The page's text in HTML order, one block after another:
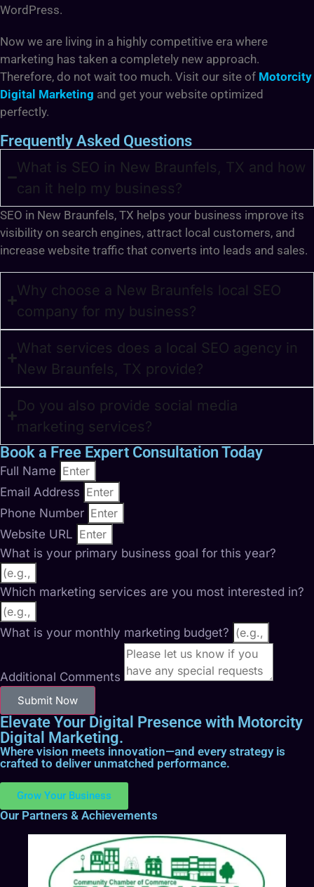
WordPress.
Now we are living in a highly competitive era where
marketing has taken a completely new approach.
Therefore, do not wait too much. Visit our site of Motorcity
Digital Marketing and get your website optimized
perfectly.
Frequently Asked Questions
What is SEO in New Braunfels, TX and how
can it help my business?
SEO in New Braunfels, TX helps your business improve its
visibility on search engines, attract local customers, and
increase website traffic that converts into leads and sales.
Why choose a New Braunfels local SEO
company for my business?
What services does a local SEO agency in
New Braunfels, TX provide?
Do you also provide social media
marketing services?
Book a Free Expert Consultation Today
Full Name
Email Address
Phone Number
Website URL
What is your primary business goal for this year?
Which marketing services are you most interested in?
What is your monthly marketing budget?
Additional Comments
Submit Now
Elevate Your Digital Presence with Motorcity
Digital Marketing.
Where vision meets innovation—and every strategy is
crafted to deliver unmatched performance.
Grow Your Business
Our Partners & Achievements